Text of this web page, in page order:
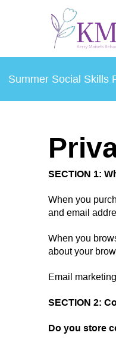
Summer Social Skills
SECTION 1:
When you
and email
When you
about your
Email
SECTION 2:
Do you store